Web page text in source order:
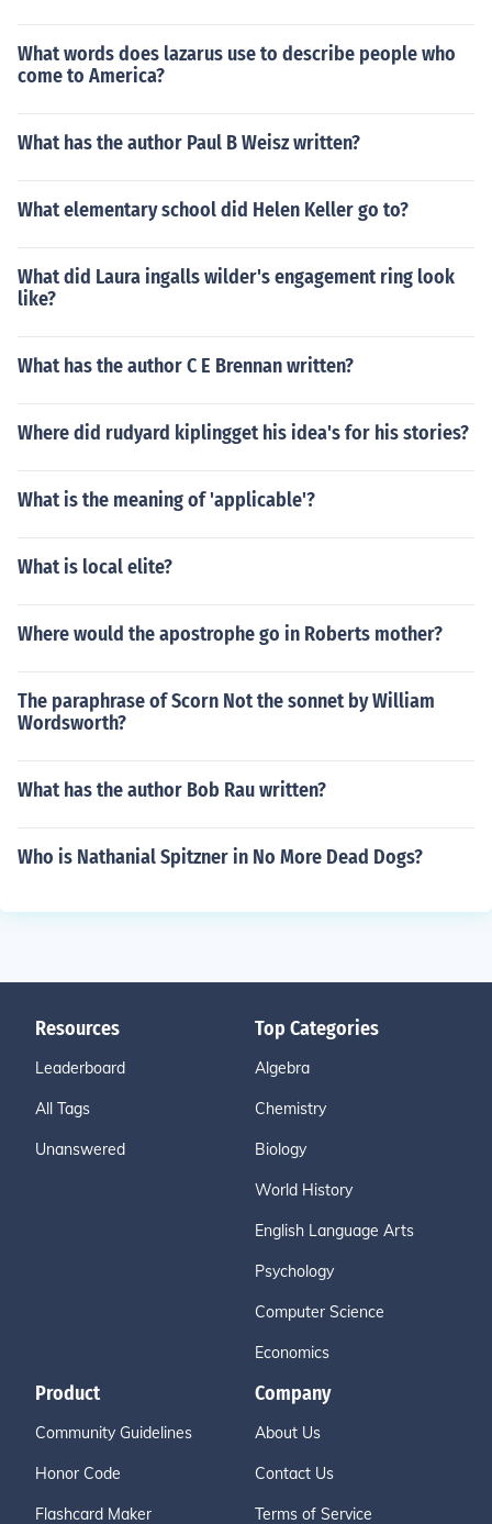
What words does lazarus use to describe people who
come to America?
What has the author Paul B Weisz written?
What elementary school did Helen Keller go to?
What did Laura ingalls wilder's engagement ring look
like?
What has the author C E Brennan written?
Where did rudyard kiplingget his idea's for his stories?
What is the meaning of 'applicable'?
What is local elite?
Where would the apostrophe go in Roberts mother?
The paraphrase of Scorn Not the sonnet by William
Wordsworth?
What has the author Bob Rau written?
Who is Nathanial Spitzner in No More Dead Dogs?
Resources
Leaderboard
All Tags
Unanswered
Top Categories
Algebra
Chemistry
Biology
World History
English Language Arts
Psychology
Computer Science
Economics
Product
Community Guidelines
Honor Code
Flashcard Maker
Company
About Us
Contact Us
Terms of Service